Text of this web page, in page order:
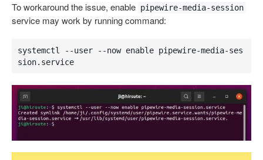
To workaround the issue, enable pipewire-media-session
service may work by running command:
systemctl --user --now enable pipewire-media-ses
sion.service